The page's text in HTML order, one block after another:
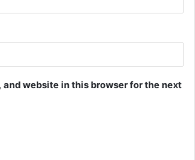
and website in this browser for the next